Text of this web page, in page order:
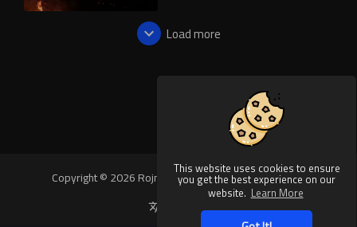
This website uses cookies to ensure
you get the best experience on our
website. Learn More
Load more
Copyright © 2026 Rojnews Video. All rights reserved.
Language